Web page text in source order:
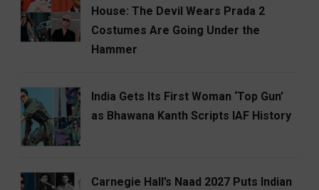
House: The Devil Wears Prada 2
Costumes Are Going Under the
Hammer
India Gets Its First Woman ‘Top Gun’
as Bhawana Kanth Scripts IAF History
Carnegie Hall’s Naad 2027 Puts Indian